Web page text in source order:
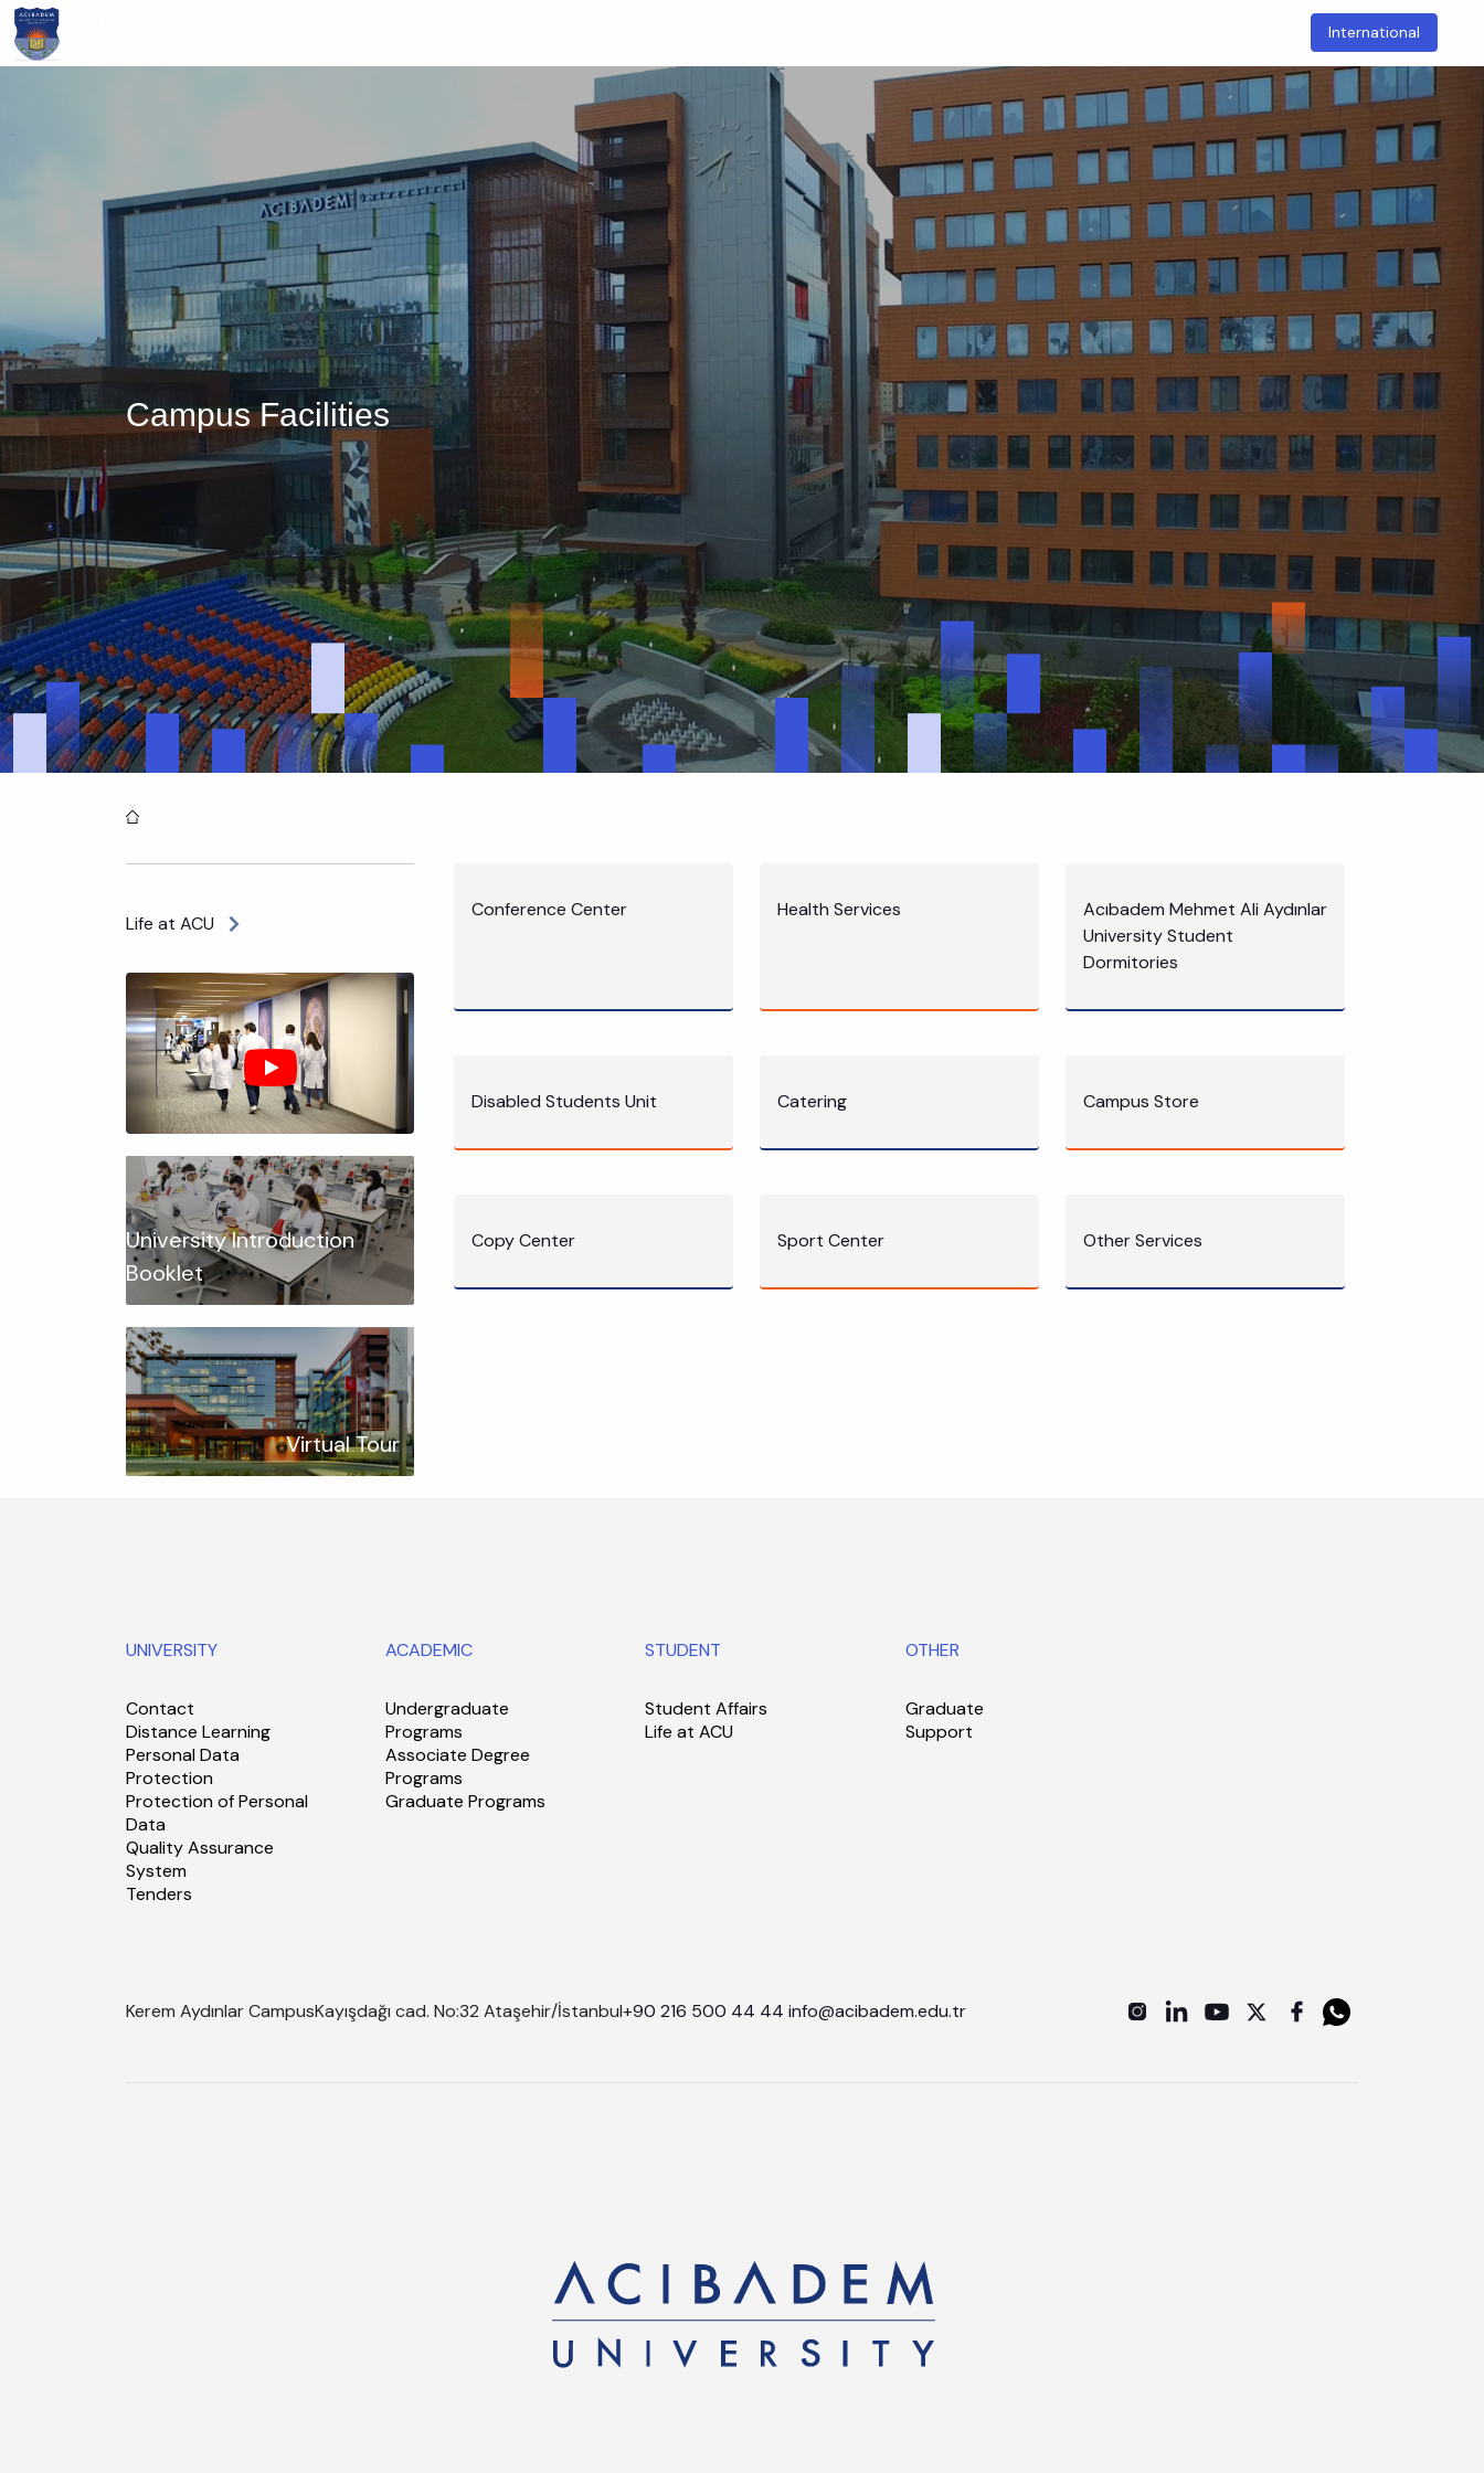
Skip
to
main
International
Campus Facilities
Home
Life at ACU
University Introduction
Booklet
Virtual Tour
Conference Center Health Services
Acıbadem Mehmet Ali Aydınlar
University Student
Dormitories
Disabled Students Unit Catering Campus Store
Copy Center Sport Center Other Services
UNIVERSITY
Contact
Distance Learning
Personal Data
Protection
Protection of Personal
Data
Quality Assurance
System
Tenders
ACADEMIC
Undergraduate
Programs
Associate Degree
Programs
Graduate Programs
STUDENT
Student Affairs
Life at ACU
OTHER
Graduate
Support
Kerem Aydınlar CampusKayışdağı cad. No:32 Ataşehir/İstanbul+90 216 500 44 44 info@acibadem.edu.tr